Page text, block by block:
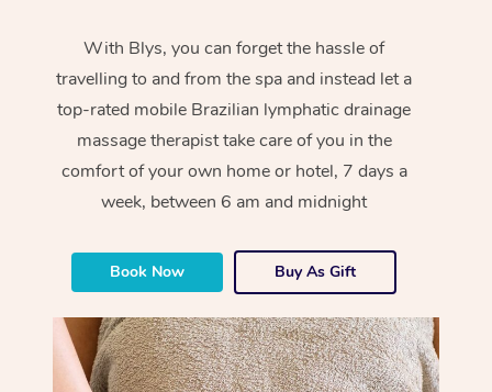
With Blys, you can forget the hassle of
travelling to and from the spa and instead let a
top-rated mobile Brazilian lymphatic drainage
massage therapist take care of you in the
comfort of your own home or hotel, 7 days a
week, between 6 am and midnight
Book Now Buy As Gift